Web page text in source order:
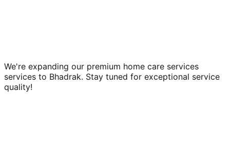
We're expanding our premium home care services
services to Bhadrak. Stay tuned for exceptional service
quality!